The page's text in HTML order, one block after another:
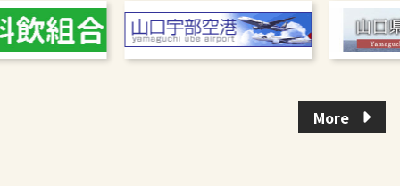
More